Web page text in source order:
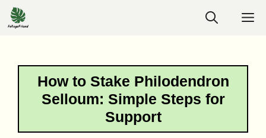
Skip
to
How to Stake Philodendron
Selloum: Simple Steps for
Support